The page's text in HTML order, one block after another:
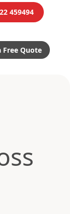
459494
Free Quote